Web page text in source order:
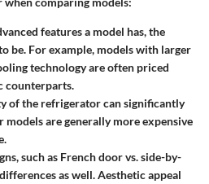
features a model has, the
be. For example, models with larger
technology are often priced
counterparts.
of the refrigerator can significantly
models are generally more expensive
such as French door vs. side-by-
as well. Aesthetic appeal